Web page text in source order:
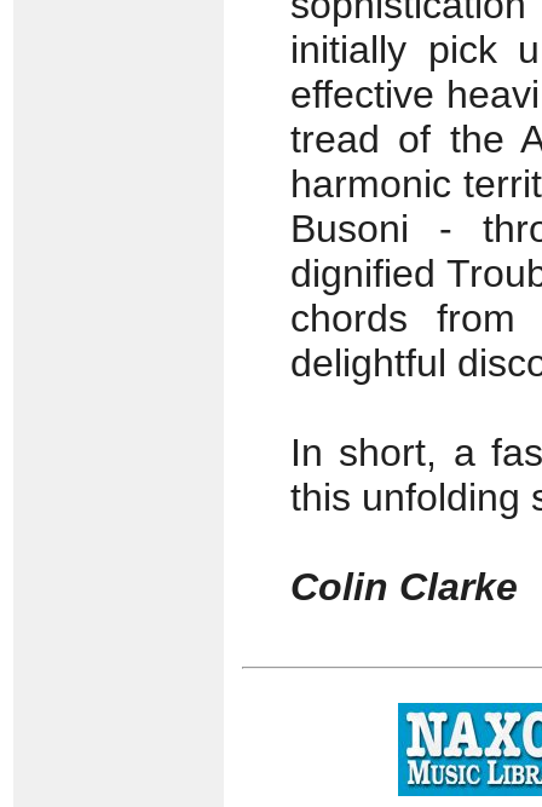
initially pick
effective
tread of the
harmonic
Busoni -
dignified
chords
delightful
In short, a
this unfolding
Colin Clarke